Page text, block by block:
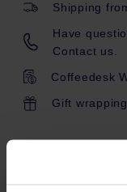
Shipping
Have
Contact us.
Coffeedesk
Gift wrapping